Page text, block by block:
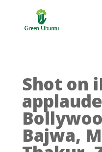
Shot on
Bajwa,